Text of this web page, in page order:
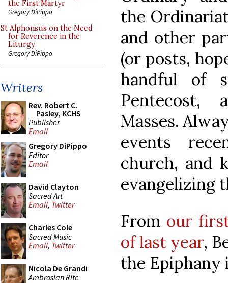
the First Martyr
Gregory DiPippo
St Alphonsus on the Need
for Reverence in the
Liturgy
Gregory DiPippo
Writers
Rev. Robert C.
Pasley, KCHS
Publisher
Email
Gregory DiPippo
Editor
Email
David Clayton
Sacred Art
Email, Twitter
Charles Cole
Sacred Music
Email, Twitter
Nicola De Grandi
Ambrosian Rite
the
and other
(or posts,
handful of
Masses.
events
church, and
evangelizing
From our
of last year,
the Epiphany